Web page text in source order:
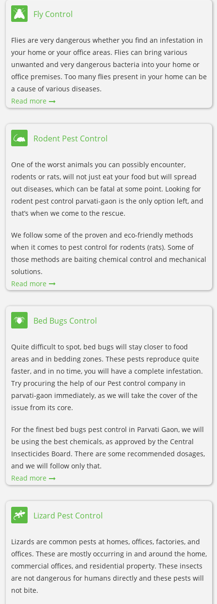
Fly Control
Flies are very dangerous whether you find an infestation in
your home or your office areas. Flies can bring various
unwanted and very dangerous bacteria into your home or
office premises. Too many flies present in your home can be
a cause of various diseases.
Read more
Rodent Pest Control
One of the worst animals you can possibly encounter,
rodents or rats, will not just eat your food but will spread
out diseases, which can be fatal at some point. Looking for
rodent pest control parvati-gaon is the only option left, and
that’s when we come to the rescue.
We follow some of the proven and eco-friendly methods
when it comes to pest control for rodents (rats). Some of
those methods are baiting chemical control and mechanical
solutions.
Read more
Bed Bugs Control
Quite difficult to spot, bed bugs will stay closer to food
areas and in bedding zones. These pests reproduce quite
faster, and in no time, you will have a complete infestation.
Try procuring the help of our Pest control company in
parvati-gaon immediately, as we will take the cover of the
issue from its core.
For the finest bed bugs pest control in Parvati Gaon, we will
be using the best chemicals, as approved by the Central
Insecticides Board. There are some recommended dosages,
and we will follow only that.
Read more
Lizard Pest Control
Lizards are common pests at homes, offices, factories, and
offices. These are mostly occurring in and around the home,
commercial offices, and residential property. These insects
are not dangerous for humans directly and these pests will
not bite.